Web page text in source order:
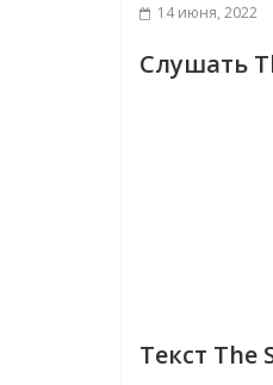
14 июня, 2022
Слушать
Текст